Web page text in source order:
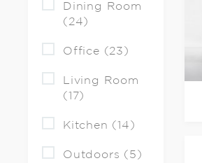
Dining Room
(24)
Office (23)
Living Room
(17)
Kitchen (14)
Outdoors (5)